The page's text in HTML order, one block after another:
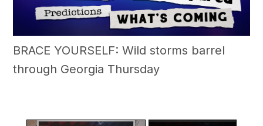
BRACE YOURSELF: Wild storms barrel
through Georgia Thursday
×